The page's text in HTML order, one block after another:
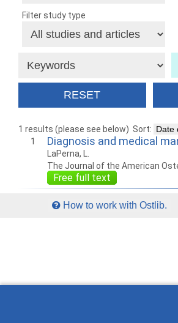
Filter study type
1 results (please see below) Sort:
1
Diagnosis and medical
LaPerna, L.
The Journal of the American
Free full text
How to work with Ostlib.